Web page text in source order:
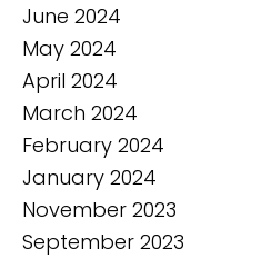
June 2024
May 2024
April 2024
March 2024
February 2024
January 2024
November 2023
September 2023